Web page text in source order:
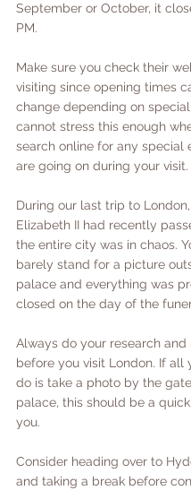
September or October, it
PM.
Make sure you check their
visiting since opening times
change depending on special
cannot stress this enough
search online for any special
are going on during your visit.
During our last trip to
Elizabeth II had recently
the entire city was in chaos.
barely stand for a picture
palace and everything was
closed on the day of the
Always do your research and
before you visit London. If all
do is take a photo by the
palace, this should be a
you.
Consider heading over to
and taking a break before